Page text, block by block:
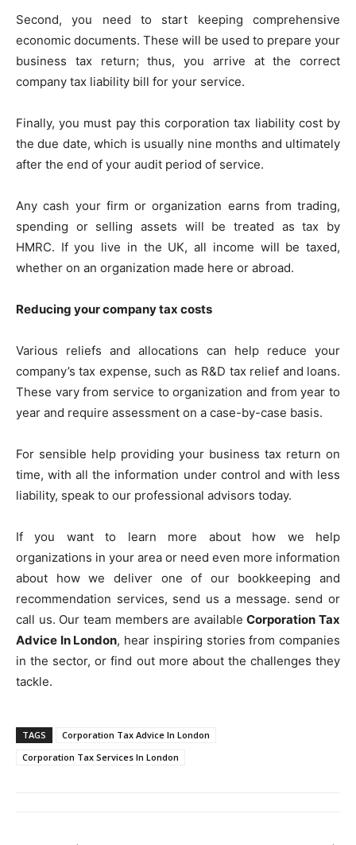
Second, you need to start keeping comprehensive
economic documents. These will be used to prepare your
business tax return; thus, you arrive at the correct
company tax liability bill for your service.
Finally, you must pay this corporation tax liability cost by
the due date, which is usually nine months and ultimately
after the end of your audit period of service.
Any cash your firm or organization earns from trading,
spending or selling assets will be treated as tax by
HMRC. If you live in the UK, all income will be taxed,
whether on an organization made here or abroad.
Reducing your company tax costs
Various reliefs and allocations can help reduce your
company’s tax expense, such as R&D tax relief and loans.
These vary from service to organization and from year to
year and require assessment on a case-by-case basis.
For sensible help providing your business tax return on
time, with all the information under control and with less
liability, speak to our professional advisors today.
If you want to learn more about how we help
organizations in your area or need even more information
about how we deliver one of our bookkeeping and
recommendation services, send us a message. send or
call us. Our team members are availableCorporation Tax
Advice In London, hear inspiring stories from companies
in the sector, or find out more about the challenges they
tackle.
TAGS
Corporation Tax Advice In London
Corporation Tax Services In London